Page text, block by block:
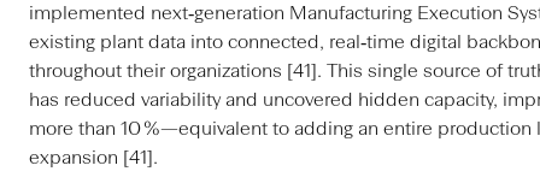
implemented next‑generation Manufacturing Execution
existing plant data into connected, real‑time digital
throughout their organizations [41]. This single source of
has reduced variability and uncovered hidden capacity,
more than 10 %—equivalent to adding an entire production
expansion [41].